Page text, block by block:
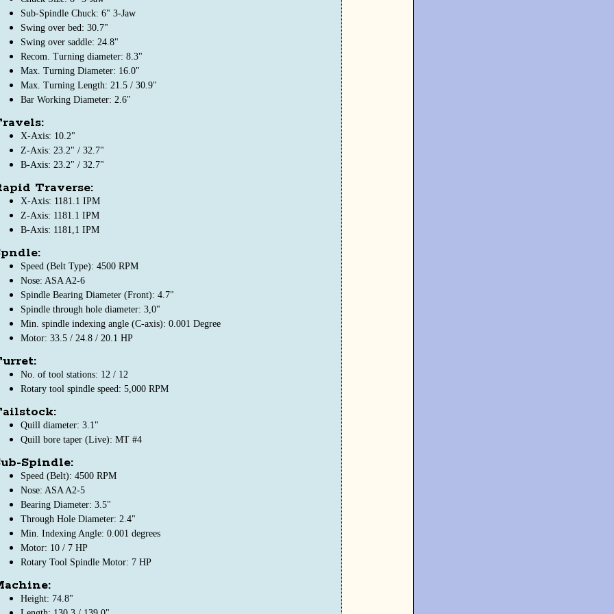
Sub-Spindle Chuck: 6" 3-Jaw
Swing over bed: 30.7"
Swing over saddle: 24.8"
Recom. Turning diameter: 8.3"
Max. Turning Diameter: 16.0"
Max. Turning Length: 21.5 / 30.9"
Bar Working Diameter: 2.6"
X-Axis: 10.2"
Z-Axis: 23.2" / 32.7"
B-Axis: 23.2" / 32.7"
Traverse:
X-Axis: 1181.1 IPM
Z-Axis: 1181.1 IPM
B-Axis: 1181,1 IPM
Speed (Belt Type): 4500 RPM
Nose: ASA A2-6
Spindle Bearing Diameter (Front): 4.7"
Spindle through hole diameter: 3,0"
Min. spindle indexing angle (C-axis): 0.001 Degree
Motor: 33.5 / 24.8 / 20.1 HP
No. of tool stations: 12 / 12
Rotary tool spindle speed: 5,000 RPM
Quill diameter: 3.1"
Quill bore taper (Live): MT #4
Spindle:
Speed (Belt): 4500 RPM
Nose: ASA A2-5
Bearing Diameter: 3.5"
Through Hole Diameter: 2.4"
Min. Indexing Angle: 0.001 degrees
Motor: 10 / 7 HP
Rotary Tool Spindle Motor: 7 HP
Height: 74.8"